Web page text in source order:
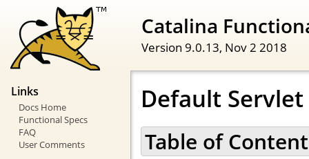
Catalina
Version 9.0.13, Nov 2 2018
Links
Docs Home
Functional Specs
FAQ
User Comments
Default Servlet
Table of